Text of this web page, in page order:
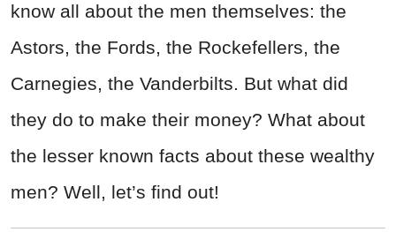
know all about the men themselves: the
Astors, the Fords, the Rockefellers, the
Carnegies, the Vanderbilts. But what did
they do to make their money? What about
the lesser known facts about these wealthy
men? Well, let’s find out!